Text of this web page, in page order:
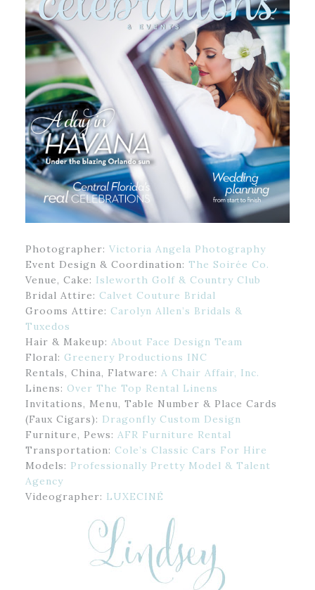
Photographer: Victoria Angela Photography
Event Design & Coordination: The Soirée Co.
Venue, Cake: Isleworth Golf & Country Club
Bridal Attire: Calvet Couture Bridal
Grooms Attire: Carolyn Allen’s Bridals &
Tuxedos
Hair & Makeup: About Face Design Team
Floral: Greenery Productions INC
Rentals, China, Flatware: A Chair Affair, Inc.
Linens: Over The Top Rental Linens
Invitations, Menu, Table Number & Place Cards
(Faux Cigars): Dragonfly Custom Design
Furniture, Pews: AFR Furniture Rental
Transportation: Cole’s Classic Cars For Hire
Models: Professionally Pretty Model & Talent
Agency
Videographer: LUXECINÉ